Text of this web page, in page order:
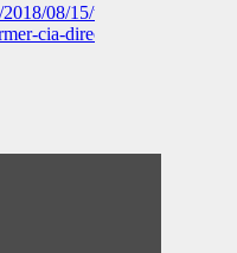
08/15/trump-
cia-director-